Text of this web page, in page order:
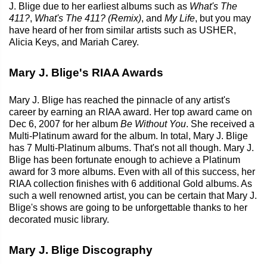
J. Blige due to her earliest albums such as What's The
411?, What's The 411? (Remix), and My Life, but you may
have heard of her from similar artists such as USHER,
Alicia Keys, and Mariah Carey.
Mary J. Blige's RIAA Awards
Mary J. Blige has reached the pinnacle of any artist's
career by earning an RIAA award. Her top award came on
Dec 6, 2007 for her album Be Without You. She received a
Multi-Platinum award for the album. In total, Mary J. Blige
has 7 Multi-Platinum albums. That's not all though. Mary J.
Blige has been fortunate enough to achieve a Platinum
award for 3 more albums. Even with all of this success, her
RIAA collection finishes with 6 additional Gold albums. As
such a well renowned artist, you can be certain that Mary J.
Blige's shows are going to be unforgettable thanks to her
decorated music library.
Mary J. Blige Discography